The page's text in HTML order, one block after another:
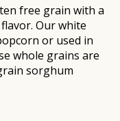
free grain with a
Our white
or used in
whole grains are
sorghum